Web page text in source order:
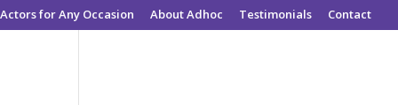
Actors for Any Occasion About Adhoc Testimonials Contact